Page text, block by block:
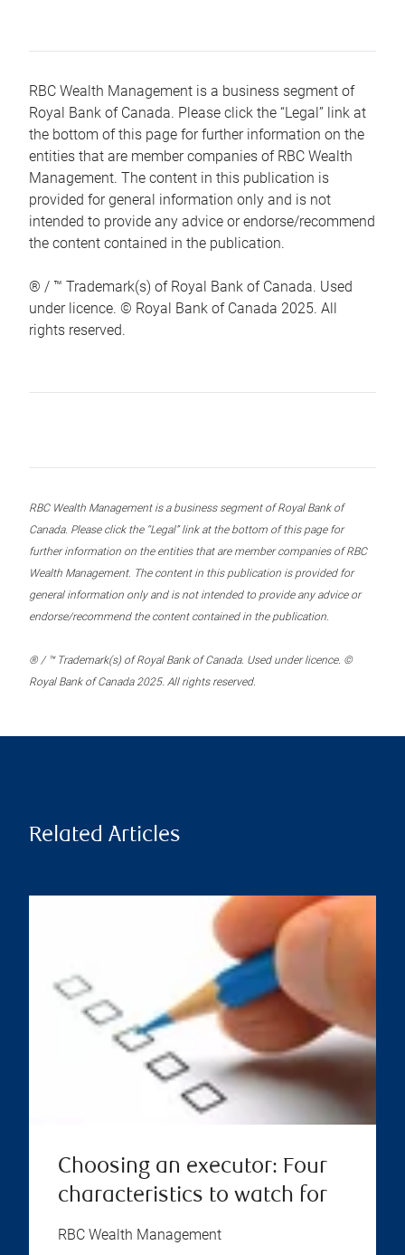
RBC Wealth Management is a business segment of
Royal Bank of Canada. Please click the “Legal” link at
the bottom of this page for further information on the
entities that are member companies of RBC Wealth
Management. The content in this publication is
provided for general information only and is not
intended to provide any advice or endorse/recommend
the content contained in the publication.
® / ™ Trademark(s) of Royal Bank of Canada. Used
under licence. © Royal Bank of Canada 2025. All
rights reserved.
RBC Wealth Management is a business segment of Royal Bank of
Canada. Please click the “Legal” link at the bottom of this page for
further information on the entities that are member companies of RBC
Wealth Management. The content in this publication is provided for
general information only and is not intended to provide any advice or
endorse/recommend the content contained in the publication.
® / ™ Trademark(s) of Royal Bank of Canada. Used under licence. ©
Royal Bank of Canada 2025. All rights reserved.
Related Articles
Choosing an executor: Four
characteristics to watch for
RBC Wealth Management